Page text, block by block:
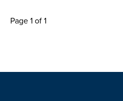
Page 1 of 1